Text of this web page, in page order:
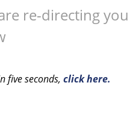
re-directing
five seconds, click here.